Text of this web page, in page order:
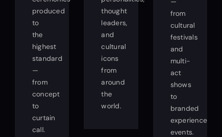
produced
to
the
highest
standard
—
from
concept
to
curtain
call.
thought
leaders,
and
cultural
icons
from
around
the
world.
from
cultural
festivals
and
multi-
act
shows
to
branded
experience
events.